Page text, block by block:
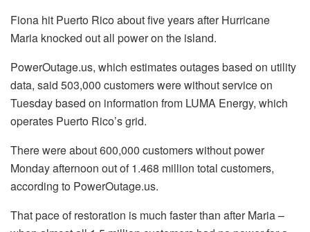
Fiona hit Puerto Rico about five years after Hurricane
Maria knocked out all power on the island.
PowerOutage.us, which estimates outages based on utility
data, said 503,000 customers were without service on
Tuesday based on information from LUMA Energy, which
operates Puerto Rico’s grid.
There were about 600,000 customers without power
Monday afternoon out of 1.468 million total customers,
according to PowerOutage.us.
That pace of restoration is much faster than after Maria –